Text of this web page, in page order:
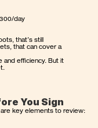
day
that’s still
that can cover a
and efficiency. But it
You Sign
key elements to review: